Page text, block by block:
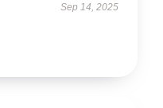
Sep 14, 2025